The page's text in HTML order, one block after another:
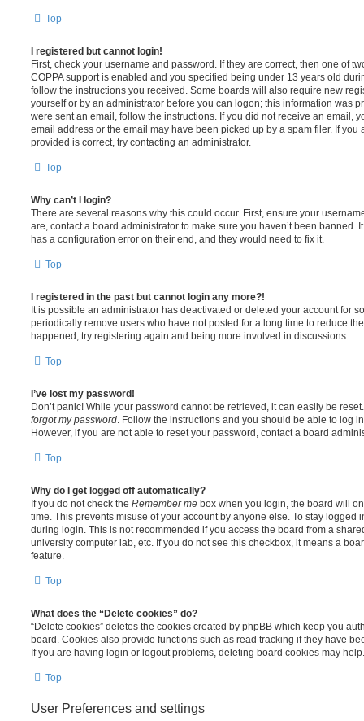
Top
I registered but cannot login!
First, check your username and password. If they are correct, then one of
COPPA support is enabled and you specified being under 13 years old
follow the instructions you received. Some boards will also require new
yourself or by an administrator before you can logon; this information was
were sent an email, follow the instructions. If you did not receive an email,
email address or the email may have been picked up by a spam filer. If you
provided is correct, try contacting an administrator.
Top
Why can’t I login?
There are several reasons why this could occur. First, ensure your
are, contact a board administrator to make sure you haven’t been banned.
has a configuration error on their end, and they would need to fix it.
Top
I registered in the past but cannot login any more?!
It is possible an administrator has deactivated or deleted your account for
periodically remove users who have not posted for a long time to reduce
happened, try registering again and being more involved in discussions.
Top
I’ve lost my password!
Don’t panic! While your password cannot be retrieved, it can easily be
forgot my password . Follow the instructions and you should be able to log
However, if you are not able to reset your password, contact a board
Top
Why do I get logged off automatically?
If you do not check the Remember me box when you login, the board will
time. This prevents misuse of your account by anyone else. To stay logged
during login. This is not recommended if you access the board from a
university computer lab, etc. If you do not see this checkbox, it means a
feature.
Top
What does the “Delete cookies” do?
“Delete cookies” deletes the cookies created by phpBB which keep you
board. Cookies also provide functions such as read tracking if they have
If you are having login or logout problems, deleting board cookies may help.
Top
User Preferences and settings